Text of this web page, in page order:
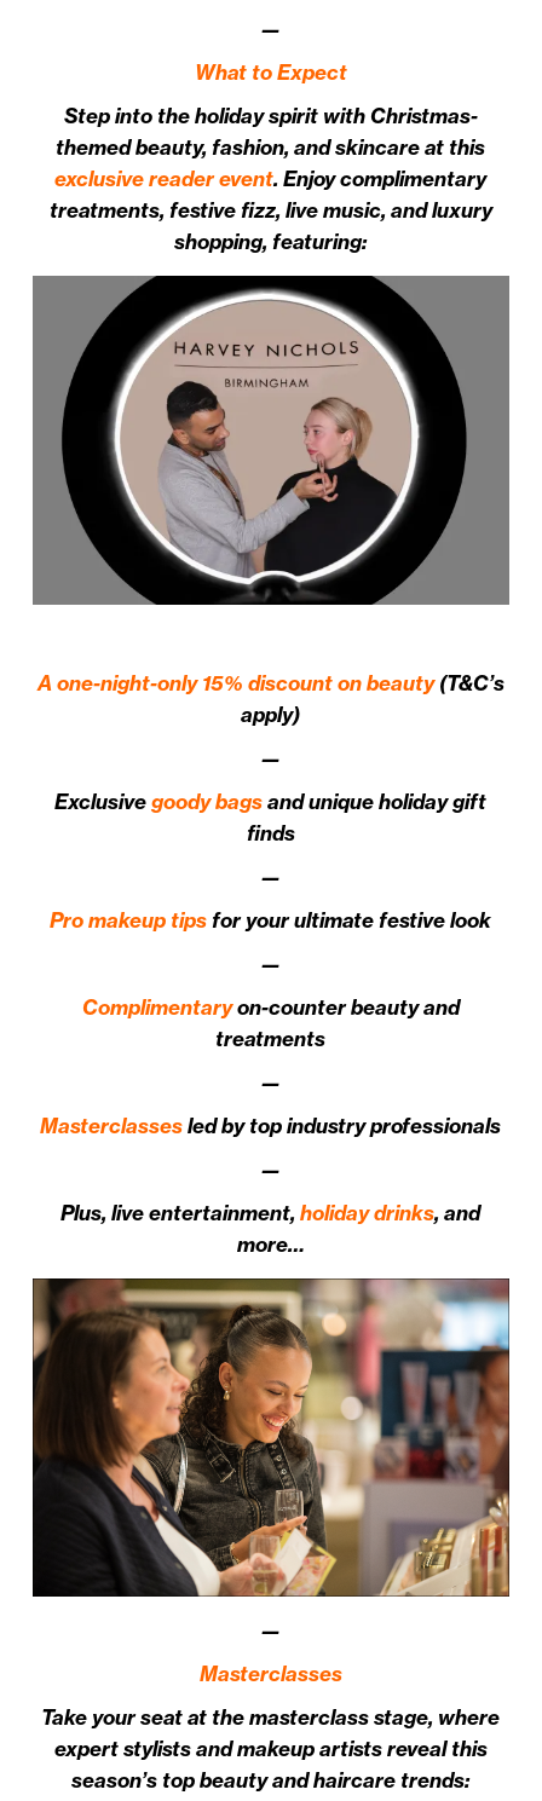
—
What to Expect
Step into the holiday spirit with Christmas-
themed beauty, fashion, and skincare at this
exclusive reader event. Enjoy complimentary
treatments, festive fizz, live music, and luxury
shopping, featuring:
A one-night-only 15% discount on beauty(T&C’s
apply)
—
Exclusivegoody bagsand unique holiday gift
finds
—
Pro makeup tips for your ultimate festive look
—
Complimentaryon-counter beauty and
treatments
—
Masterclassesled by top industry professionals
—
Plus, live entertainment,holiday drinks, and
more…
—
Masterclasses
Take your seat at the masterclass stage, where
expert stylists and makeup artists reveal this
season’s top beauty and haircare trends: